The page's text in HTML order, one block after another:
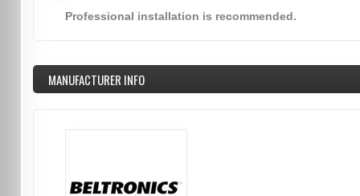
Professional installation is recommended.
MANUFACTURER INFO